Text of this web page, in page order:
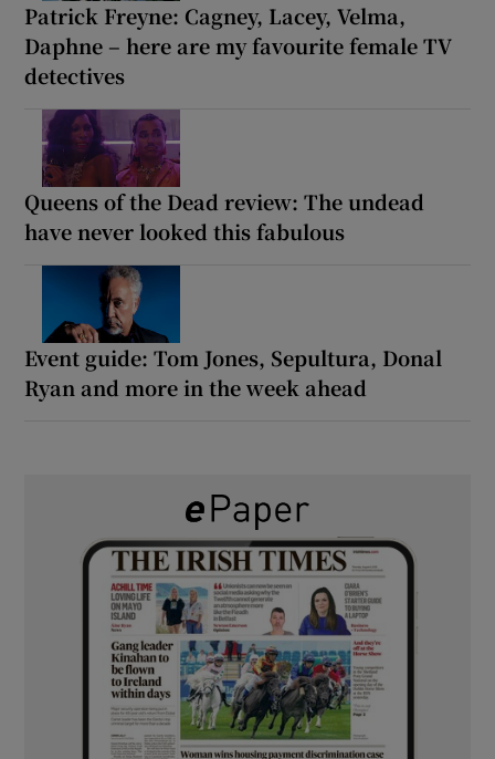
Patrick Freyne: Cagney, Lacey, Velma,
Daphne – here are my favourite female TV
detectives
Queens of the Dead review: The undead
have never looked this fabulous
Event guide: Tom Jones, Sepultura, Donal
Ryan and more in the week ahead